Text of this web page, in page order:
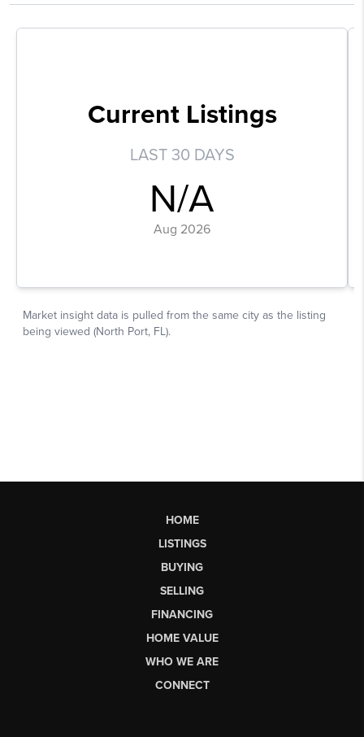
HOME
LISTINGS
BUYING
SELLING
FINANCING
HOME VALUE
WHO WE ARE
CONNECT